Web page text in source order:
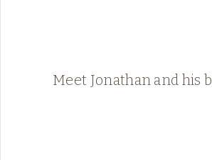
Meet Jonathan and his